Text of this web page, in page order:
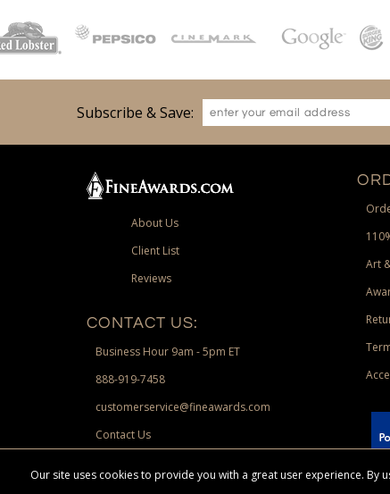
Subscribe & Save:
About Us
Client List
Reviews
CONTACT US:
Business Hour 9am - 5pm ET
888-919-7458
customerservice@fineawards.com
Contact Us
Art
Paypal.
Our site uses cookies to provide you with a great user experience. By